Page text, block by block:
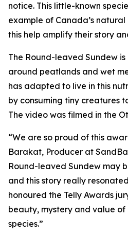
notice. This little-known
example of Canada’s
this help amplify their story
The Round-leaved Sundew
around peatlands and wet
has adapted to live in this
by consuming tiny creatures
The video was filmed in the
“We are so proud of this
Barakat, Producer at
Round-leaved Sundew may
and this story really
honoured the Telly Awards
beauty, mystery and value of
species.”